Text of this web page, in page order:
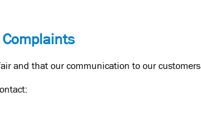
and that our communication to our